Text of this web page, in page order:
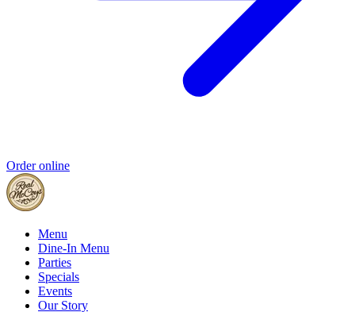
Order online
Menu
Dine-In Menu
Parties
Specials
Events
Our Story